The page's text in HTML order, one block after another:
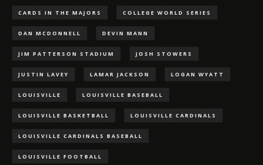
CARDS IN THE MAJORS COLLEGE WORLD SERIES
DAN MCDONNELL DEVIN MANN
JIM PATTERSON STADIUM JOSH STOWERS
JUSTIN LAVEY LAMAR JACKSON LOGAN WYATT
LOUISVILLE LOUISVILLE BASEBALL
LOUISVILLE BASKETBALL LOUISVILLE CARDINALS
LOUISVILLE CARDINALS BASEBALL
LOUISVILLE FOOTBALL